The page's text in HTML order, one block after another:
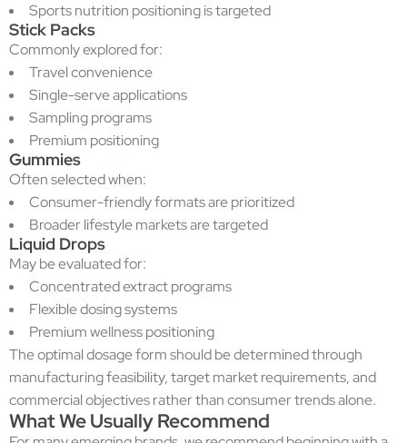
Sports nutrition positioning is targeted
Stick Packs
Commonly explored for:
Travel convenience
Single-serve applications
Sampling programs
Premium positioning
Gummies
Often selected when:
Consumer-friendly formats are prioritized
Broader lifestyle markets are targeted
Liquid Drops
May be evaluated for:
Concentrated extract programs
Flexible dosing systems
Premium wellness positioning
The optimal dosage form should be determined through
manufacturing feasibility, target market requirements, and
commercial objectives rather than consumer trends alone.
What We Usually Recommend